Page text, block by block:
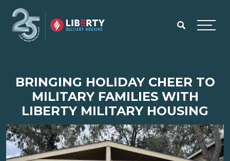
Skip to main content
Menu
BRINGING HOLIDAY CHEER TO
MILITARY FAMILIES WITH
LIBERTY MILITARY HOUSING